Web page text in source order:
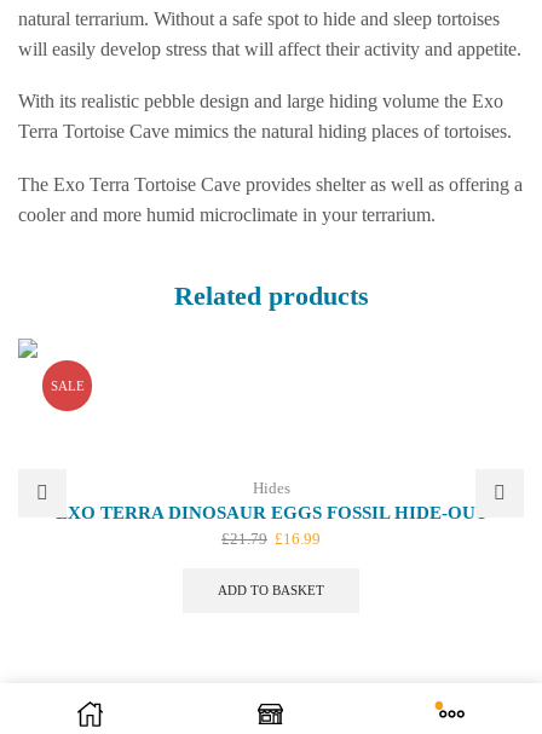
natural terrarium. Without a safe spot to hide and sleep tortoises
will easily develop stress that will affect their activity and appetite.
With its realistic pebble design and large hiding volume the Exo
Terra Tortoise Cave mimics the natural hiding places of tortoises.
The Exo Terra Tortoise Cave provides shelter as well as offering a
cooler and more humid microclimate in your terrarium.
Related products
SALE
Hides
EXO TERRA DINOSAUR EGGS FOSSIL HIDE-OUT
£21.79 Original
was:
£16.99
is:
ADD TO BASKET
We offer bespoke design. Let us know your ideas.